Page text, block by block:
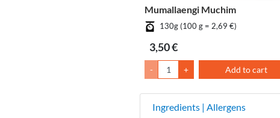
Mumallaengi Muchim
130g (100 g = 2,69 €)
3,50 €
- + Add to cart
Ingredients | Allergens